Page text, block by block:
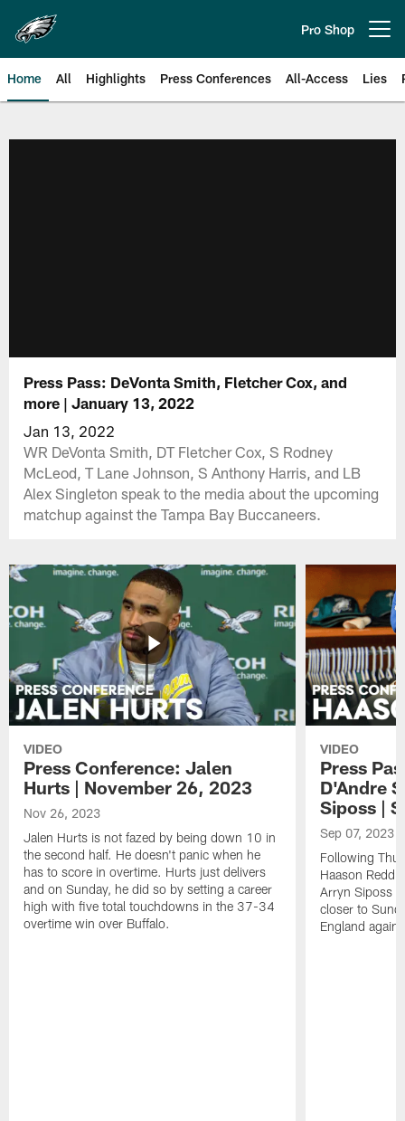
main
content
Pro Shop
Home All Highlights Press Conferences All-Access Lies
Press Pass: DeVonta Smith, Fletcher Cox, and
more | January 13, 2022
Jan 13, 2022
WR DeVonta Smith, DT Fletcher Cox, S Rodney
McLeod, T Lane Johnson, S Anthony Harris, and LB
Alex Singleton speak to the media about the upcoming
matchup against the Tampa Bay Buccaneers.
VIDEO
Press Conference: Jalen
Hurts | November 26, 2023
Nov 26, 2023
Jalen Hurts is not fazed by being down 10 in
the second half. He doesn't panic when he
has to score in overtime. Hurts just delivers
and on Sunday, he did so by setting a career
high with five total touchdowns in the 37-34
overtime win over Buffalo.
VIDEO
Press
D'Andre
Siposs |
Sep 07, 2023
Following
Haason
Arryn Siposs
closer to
England